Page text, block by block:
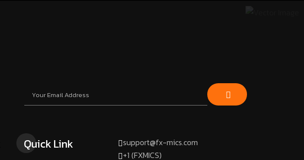
Quick Link
support@fx-mics.com
+1 (FXMICS)